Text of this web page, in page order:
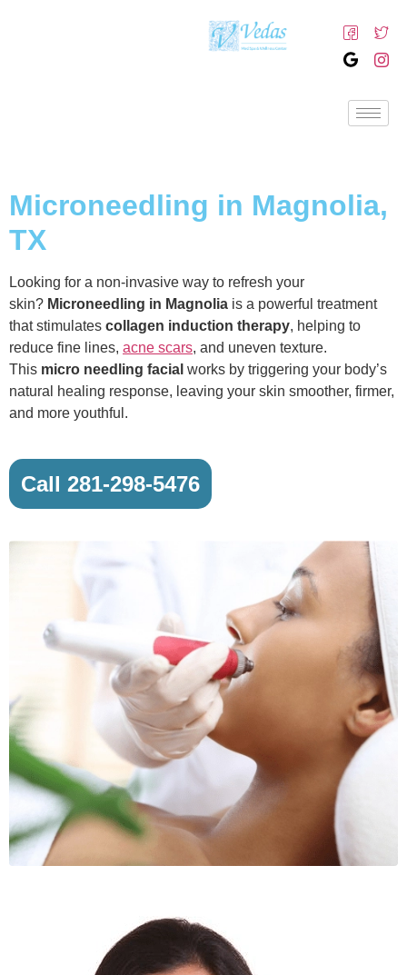
Microneedling in Magnolia,
TX
Looking for a non-invasive way to refresh your
skin? Microneedling in Magnolia is a powerful treatment
that stimulates collagen induction therapy, helping to
reduce fine lines, acne scars, and uneven texture.
This micro needling facial works by triggering your body’s
natural healing response, leaving your skin smoother, firmer,
and more youthful.
Call 281-298-5476